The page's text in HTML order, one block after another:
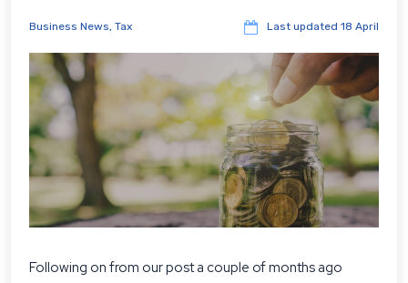
Business News, Tax Last updated 18 April
Following on from our post a couple of months ago